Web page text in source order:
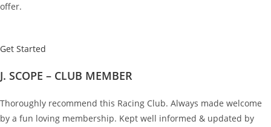
offer.
Get Started
J. SCOPE – CLUB MEMBER
Thoroughly recommend this Racing Club. Always made welcome
by a fun loving membership. Kept well informed & updated by